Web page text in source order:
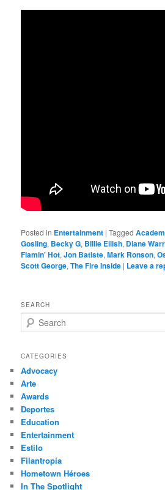
Posted in Entertainment |Tagged
Gosling, Becky G, Billie Eilish, Diane
Flamin' Hot,Jon Batiste,Mark Ronson,
Scott George,The Fire Inside | Leave a
SEARCH
e
r
h
CATEGORIES
Advocacy
Arte
Awards
Deportes
Education
Entertainment
Estilo
Filantropía
Hometown Héroes
In The Spotlight